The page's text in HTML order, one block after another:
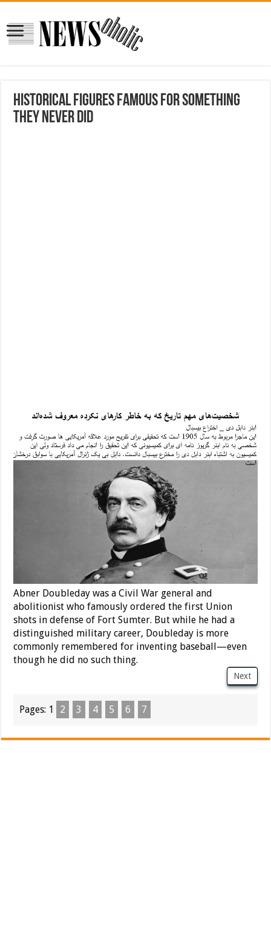
Historical figures famous for something
they never did
Abner Doubleday was a Civil War general and
abolitionist who famously ordered the first Union
shots in defense of Fort Sumter. But while he had a
distinguished military career, Doubleday is more
commonly remembered for inventing baseball—even
though he did no such thing.
Next
Pages: 1 2 3 4 5 6 7